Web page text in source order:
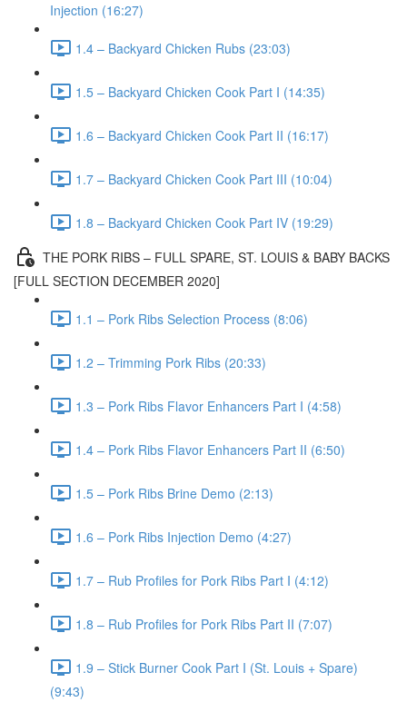
Injection (16:27)
1.4 – Backyard Chicken Rubs (23:03)
1.5 – Backyard Chicken Cook Part I (14:35)
1.6 – Backyard Chicken Cook Part II (16:17)
1.7 – Backyard Chicken Cook Part III (10:04)
1.8 – Backyard Chicken Cook Part IV (19:29)
THE PORK RIBS – FULL SPARE, ST. LOUIS & BABY BACKS
[FULL SECTION DECEMBER 2020]
1.1 – Pork Ribs Selection Process (8:06)
1.2 – Trimming Pork Ribs (20:33)
1.3 – Pork Ribs Flavor Enhancers Part I (4:58)
1.4 – Pork Ribs Flavor Enhancers Part II (6:50)
1.5 – Pork Ribs Brine Demo (2:13)
1.6 – Pork Ribs Injection Demo (4:27)
1.7 – Rub Profiles for Pork Ribs Part I (4:12)
1.8 – Rub Profiles for Pork Ribs Part II (7:07)
1.9 – Stick Burner Cook Part I (St. Louis + Spare)
(9:43)